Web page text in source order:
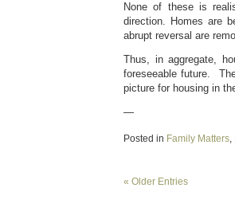
None of these is
direction. Homes are
abrupt reversal are
Thus, in aggregate,
foreseeable future.
picture for housing in
—
Posted in Family Matters,
« Older Entries